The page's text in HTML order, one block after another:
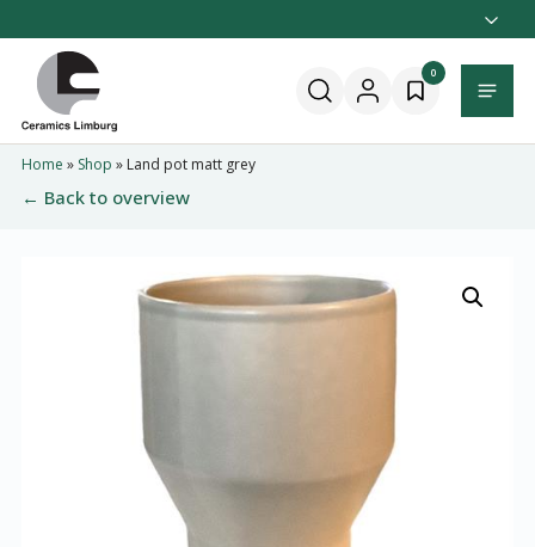
hoofdinhoud
Home 0
Home » Shop » Land pot matt grey
← Back to overview